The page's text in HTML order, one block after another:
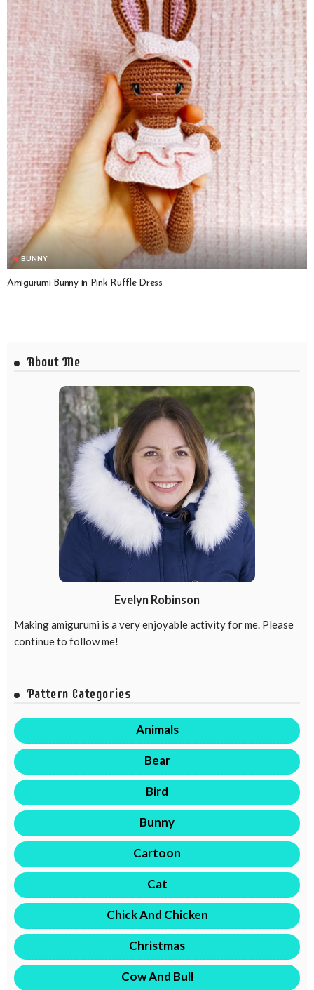
BUNNY
Amigurumi Bunny in Pink Ruffle Dress
About Me
Evelyn Robinson
Making amigurumi is a very enjoyable activity for me. Please
continue to follow me!
Pattern Categories
Animals
Bear
Bird
Bunny
Cartoon
Cat
Chick And Chicken
Christmas
Cow And Bull